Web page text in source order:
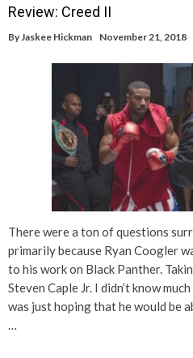
Review: Creed II
ByJaskee Hickman November 21, 2018
There were a ton of questions
primarily because Ryan Coogler
to his work on Black Panther.
Steven Caple Jr. I didn’t know
was just hoping that he would be
…